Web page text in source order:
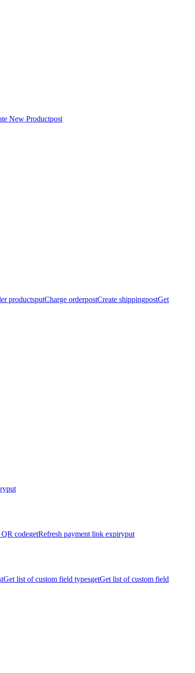
New Productpost
productsputCharge orderpostCreate shippingpostGet
put
codegetRefresh payment link expiryput
Get list of custom field typesgetGet list of custom field